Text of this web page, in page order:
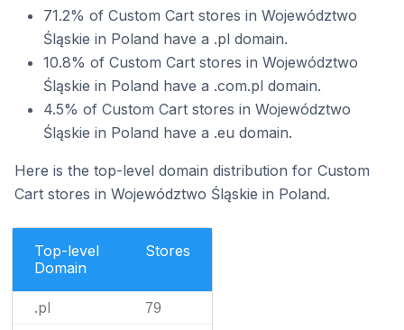
71.2% of Custom Cart stores in Województwo
Śląskie in Poland have a .pl domain.
10.8% of Custom Cart stores in Województwo
Śląskie in Poland have a .com.pl domain.
4.5% of Custom Cart stores in Województwo
Śląskie in Poland have a .eu domain.
Here is the top-level domain distribution for Custom
Cart stores in Województwo Śląskie in Poland.
Top-level
Domain
Stores
.pl 79